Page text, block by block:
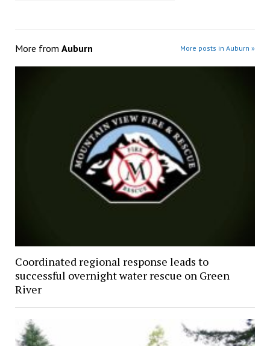
More from Auburn More posts in Auburn »
Coordinated regional response leads to
successful overnight water rescue on Green
River